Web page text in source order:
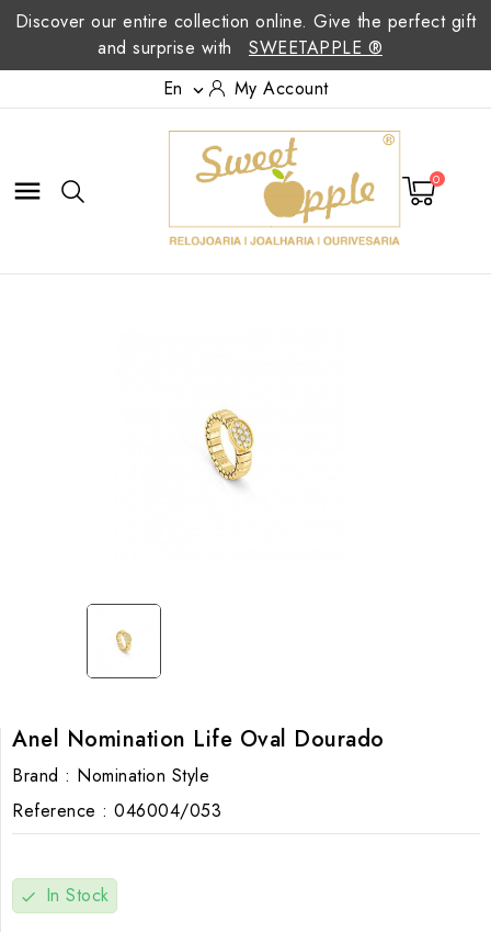
Discover our entire collection online. Give the perfect gift
and surprise with
SWEETAPPLE ®
En
 My Account
 0
Anel Nomination Life Oval Dourado
Brand : Nomination Style
Reference : 046004/053
check In Stock